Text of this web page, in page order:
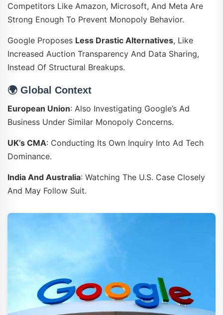
Competitors Like Amazon, Microsoft, And Meta Are
Strong Enough To Prevent Monopoly Behavior.
Google Proposes Less Drastic Alternatives, Like
Increased Auction Transparency And Data Sharing,
Instead Of Structural Breakups.
🌍 Global Context
European Union: Also Investigating Google’s Ad
Business Under Similar Monopoly Concerns.
UK’s CMA: Conducting Its Own Inquiry Into Ad Tech
Dominance.
India And Australia: Watching The U.S. Case Closely
And May Follow Suit.